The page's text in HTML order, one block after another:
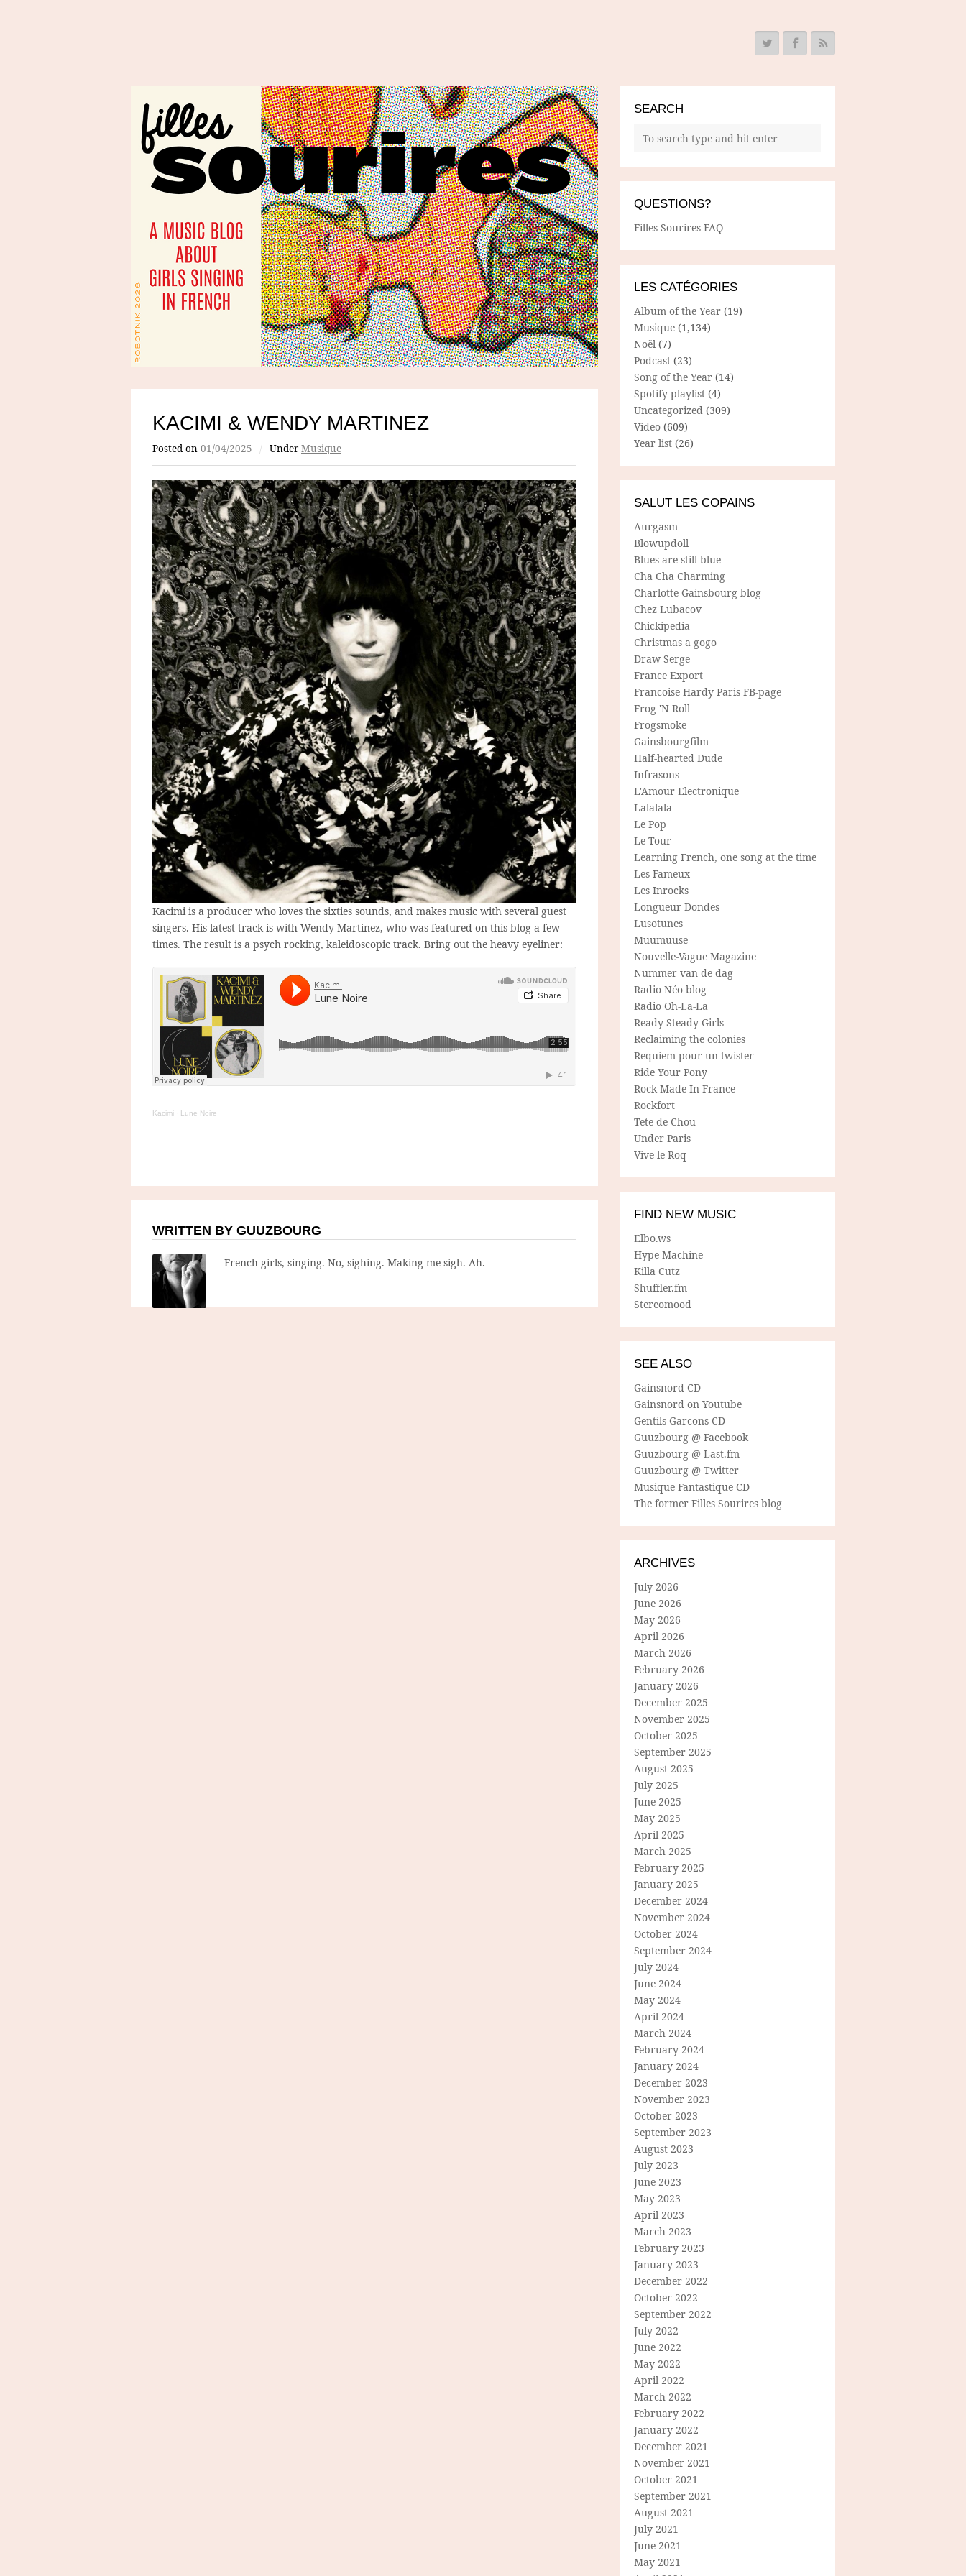
KACIMI & WENDY MARTINEZ
Posted on 01/04/2025 / Under Musique
Kacimi is a producer who loves the sixties sounds, and makes music with several guest
singers. His latest track is with Wendy Martinez, who was featured on this blog a few
times. The result is a psych rocking, kaleidoscopic track. Bring out the heavy eyeliner:
Kacimi · Lune Noire
WRITTEN BY GUUZBOURG
French girls, singing. No, sighing. Making me sigh. Ah.
SEARCH
QUESTIONS?
Filles Sourires FAQ
LES CATÉGORIES
Album of the Year (19)
Musique (1,134)
Noël (7)
Podcast (23)
Song of the Year (14)
Spotify playlist (4)
Uncategorized (309)
Video (609)
Year list (26)
SALUT LES COPAINS
Aurgasm
Blowupdoll
Blues are still blue
Cha Cha Charming
Charlotte Gainsbourg blog
Chez Lubacov
Chickipedia
Christmas a gogo
Draw Serge
France Export
Francoise Hardy Paris FB-page
Frog 'N Roll
Frogsmoke
Gainsbourgfilm
Half-hearted Dude
Infrasons
L'Amour Electronique
Lalalala
Le Pop
Le Tour
Learning French, one song at the time
Les Fameux
Les Inrocks
Longueur Dondes
Lusotunes
Muumuuse
Nouvelle-Vague Magazine
Nummer van de dag
Radio Néo blog
Radio Oh-La-La
Ready Steady Girls
Reclaiming the colonies
Requiem pour un twister
Ride Your Pony
Rock Made In France
Rockfort
Tete de Chou
Under Paris
Vive le Roq
FIND NEW MUSIC
Elbo.ws
Hype Machine
Killa Cutz
Shuffler.fm
Stereomood
SEE ALSO
Gainsnord CD
Gainsnord on Youtube
Gentils Garcons CD
Guuzbourg @ Facebook
Guuzbourg @ Last.fm
Guuzbourg @ Twitter
Musique Fantastique CD
The former Filles Sourires blog
ARCHIVES
July 2026
June 2026
May 2026
April 2026
March 2026
February 2026
January 2026
December 2025
November 2025
October 2025
September 2025
August 2025
July 2025
June 2025
May 2025
April 2025
March 2025
February 2025
January 2025
December 2024
November 2024
October 2024
September 2024
July 2024
June 2024
May 2024
April 2024
March 2024
February 2024
January 2024
December 2023
November 2023
October 2023
September 2023
August 2023
July 2023
June 2023
May 2023
April 2023
March 2023
February 2023
January 2023
December 2022
October 2022
September 2022
July 2022
June 2022
May 2022
April 2022
March 2022
February 2022
January 2022
December 2021
November 2021
October 2021
September 2021
August 2021
July 2021
June 2021
May 2021